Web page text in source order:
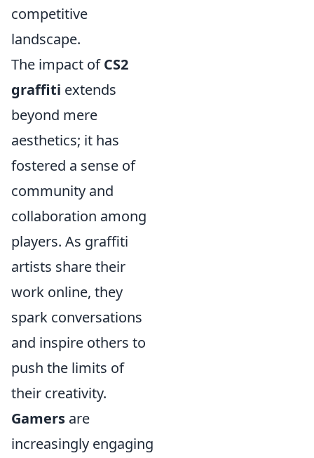
competitive
landscape.
The impact ofCS2
graffiti extends
beyond mere
aesthetics; it has
fostered a sense of
community and
collaboration among
players. As graffiti
artists share their
work online, they
spark conversations
and inspire others to
push the limits of
their creativity.
Gamers are
increasingly engaging